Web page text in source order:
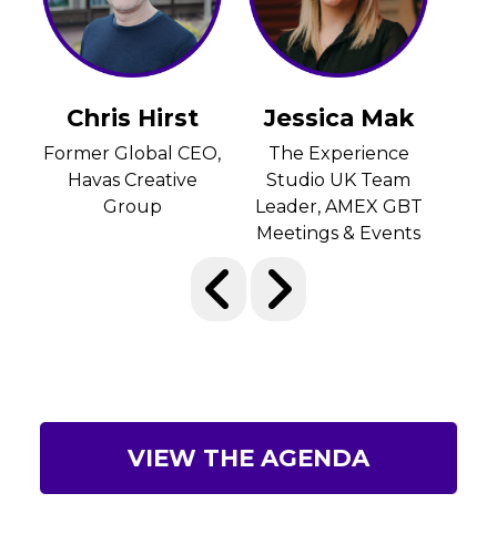
Jessica Mak
The Experience
Studio UK Team
Leader, AMEX GBT
Lee-Anne
Caldwell
Group Managing
Director,, emc3
VIEW THE AGENDA